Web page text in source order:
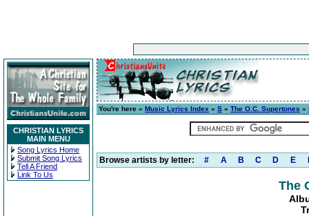
CHRISTIAN LYRICS
MAIN MENU
Song Lyrics Home
Submit Song Lyrics
Tell A Friend
Link To Us
You're here » Music Lyrics Index » S » The O.C. Supertones »
Browse artists by letter: # A B C D E
The